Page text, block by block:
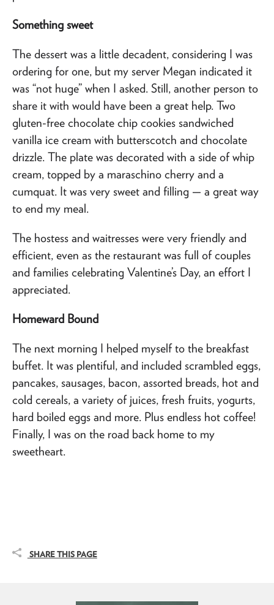
Something sweet
The dessert was a little decadent, considering I was
ordering for one, but my server Megan indicated it
was “not huge” when I asked. Still, another person to
share it with would have been a great help. Two
gluten-free chocolate chip cookies sandwiched
vanilla ice cream with butterscotch and chocolate
drizzle. The plate was decorated with a side of whip
cream, topped by a maraschino cherry and a
cumquat. It was very sweet and filling — a great way
to end my meal.
The hostess and waitresses were very friendly and
efficient, even as the restaurant was full of couples
and families celebrating Valentine’s Day, an effort I
appreciated.
Homeward Bound
The next morning I helped myself to the breakfast
buffet. It was plentiful, and included scrambled eggs,
pancakes, sausages, bacon, assorted breads, hot and
cold cereals, a variety of juices, fresh fruits, yogurts,
hard boiled eggs and more. Plus endless hot coffee!
Finally, I was on the road back home to my
sweetheart.
SHARE THIS PAGE